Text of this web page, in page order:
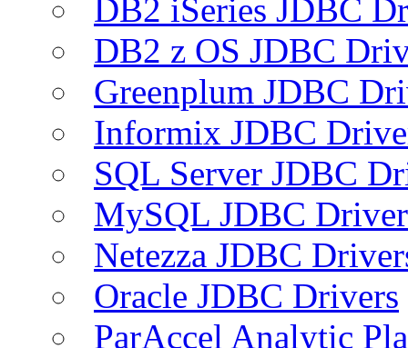
DB2 iSeries JDBC
DB2 z OS JDBC
Greenplum JDBC
Informix JDBC
SQL Server JDBC
MySQL JDBC
Netezza JDBC
Oracle JDBC Drivers
ParAccel Analytic